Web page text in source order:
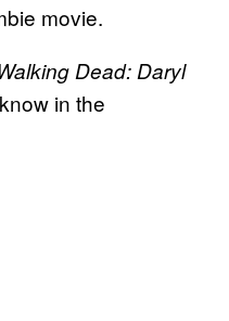
movie.
Dead: Daryl
in the